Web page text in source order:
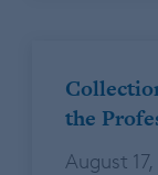
the
August 17,